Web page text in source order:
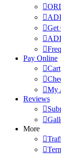
Get
Pay Online
Cart
My
Reviews
More